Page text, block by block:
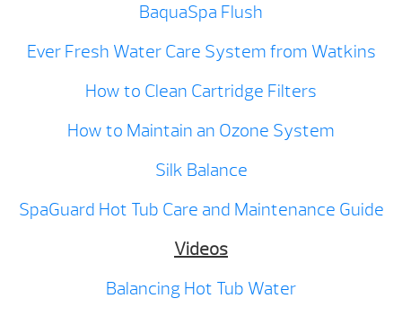
BaquaSpa Flush
Ever Fresh Water Care System from Watkins
How to Clean Cartridge Filters
How to Maintain an Ozone System
Silk Balance
SpaGuard Hot Tub Care and Maintenance Guide
Videos
Balancing Hot Tub Water